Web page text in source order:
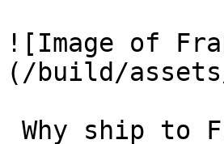
![Image of
(/build/assets/